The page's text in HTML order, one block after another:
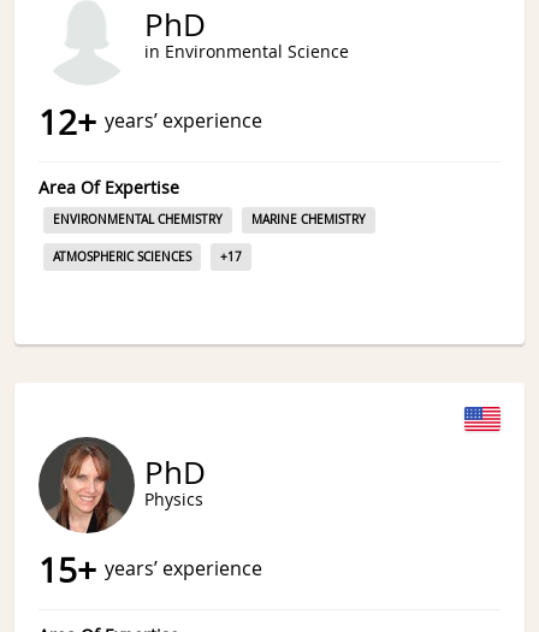
PhD
in Environmental Science
12+ years’ experience
Area Of Expertise
ENVIRONMENTAL CHEMISTRY MARINE CHEMISTRY
ATMOSPHERIC SCIENCES +17
PhD
Physics
15+ years’ experience